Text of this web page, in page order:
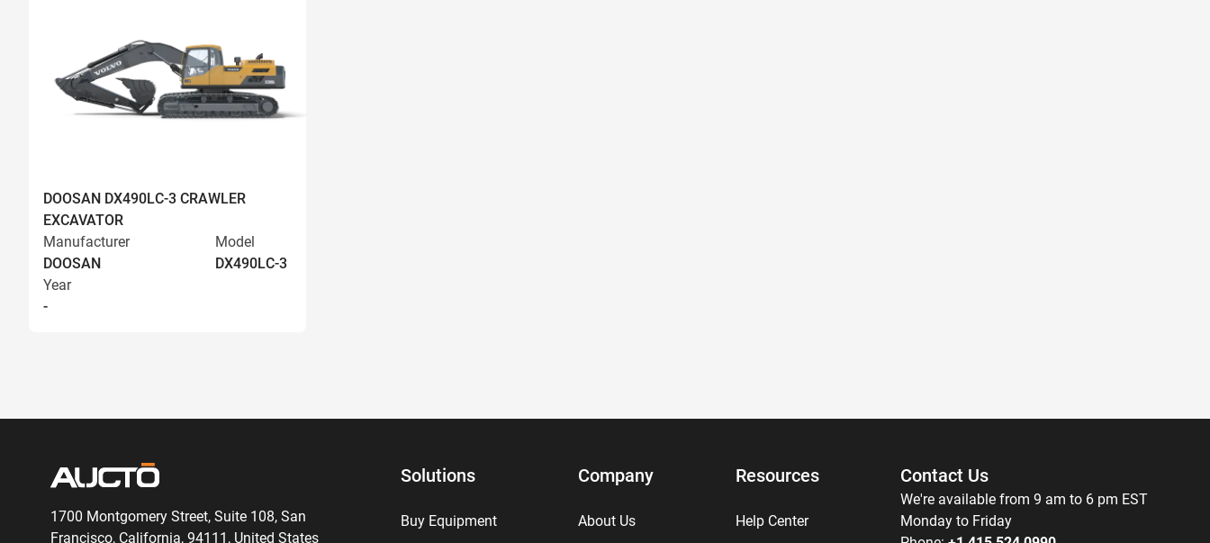
DOOSAN DX490LC-3 CRAWLER
EXCAVATOR
Manufacturer
DOOSAN
Model
DX490LC-3
Year
-
1700 Montgomery Street, Suite 108, San
Francisco, California, 94111, United States
Solutions
Buy Equipment
Company
About Us
Resources
Help Center
Contact Us
We're available from 9 am to 6 pm EST
Monday to Friday